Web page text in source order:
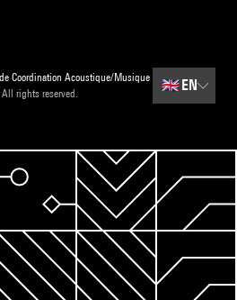
Coordination Acoustique/Musique
rights reserved.
🇬🇧 EN